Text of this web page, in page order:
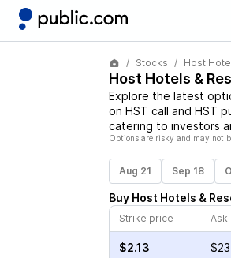
Stocks Host
Host Hotels &
Explore the latest
on HST call and HST
catering to investors
Options are risky and may not
Aug 21 Sep 18
Buy Host Hotels &
Strike price
Ask
$2.13